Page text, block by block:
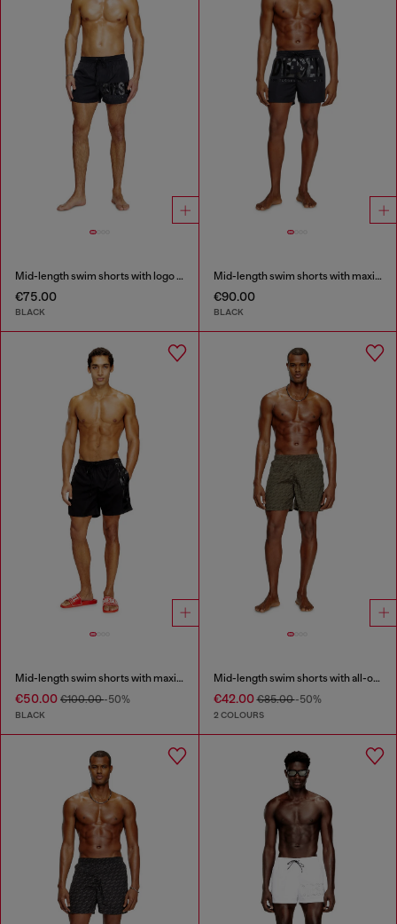
Mid-length swim shorts with logo print
€75.00
BLACK
Mid-length swim shorts with maxi logo
€90.00
BLACK
Mid-length swim shorts with maxi logo
€50.00 €100.00-50%
BLACK
Mid-length swim shorts with all-over logo
€42.00€85.00-50%
2 COLOURS